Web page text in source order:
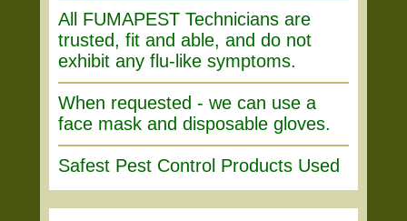
All FUMAPEST Technicians are
trusted, fit and able, and do not
exhibit any flu-like symptoms.
When requested - we can use a
face mask and disposable gloves.
Safest Pest Control Products Used